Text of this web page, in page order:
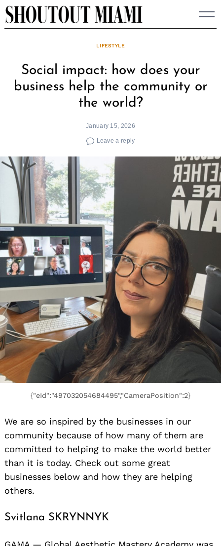
Skip
to
LIFESTYLE
Social impact: how does your
business help the community or
the world?
January 15, 2026
Leave a reply
{"eId":"497032054684495","CameraPosition":2}
We are so inspired by the businesses in our
community because of how many of them are
committed to helping to make the world better
than it is today. Check out some great
businesses below and how they are helping
others.
Svitlana SKRYNNYK